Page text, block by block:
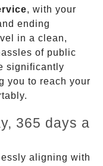
, with your
ending
in a clean,
of public
significantly
you to reach your
365 days a
aligning with